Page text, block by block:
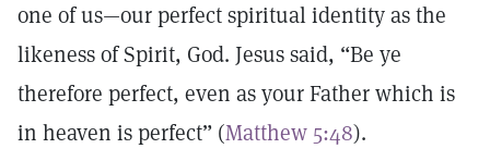
one of us—our perfect spiritual identity as the
likeness of Spirit, God. Jesus said, “Be ye
therefore perfect, even as your Father which is
in heaven is perfect” (Matthew 5:48).